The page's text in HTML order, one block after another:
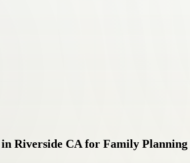
Riverside CA for Family Planning